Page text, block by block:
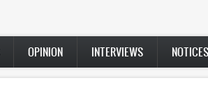
OPINION INTERVIEWS NOTICES